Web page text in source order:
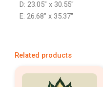
D: 23.05″ x 30.55″
E: 26.68″ x 35.37″
Related products